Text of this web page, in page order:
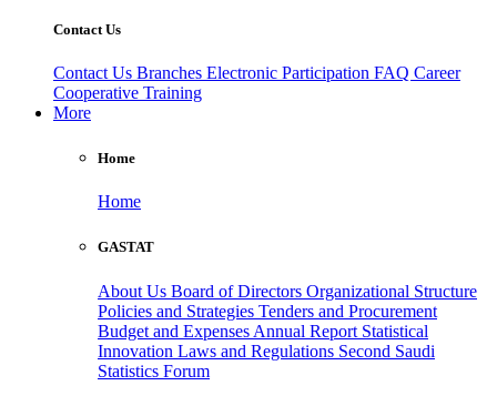
Contact Us
Contact Us Branches Electronic Participation FAQ Career
Cooperative Training
More
Home
Home
GASTAT
About Us Board of Directors Organizational Structure
Policies and Strategies Tenders and Procurement
Budget and Expenses Annual Report Statistical
Innovation Laws and Regulations Second Saudi
Statistics Forum